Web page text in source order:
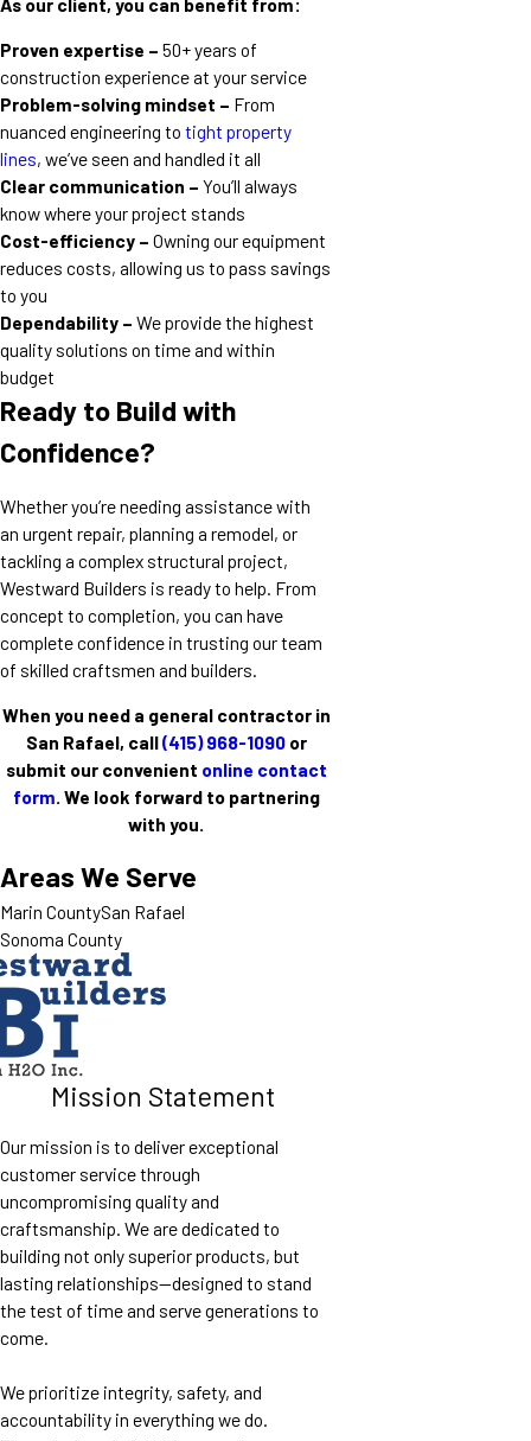
Proven expertise – 50+ years of
construction experience at your service
Problem-solving mindset – From
nuanced engineering to tight property
lines, we’ve seen and handled it all
Clear communication – You’ll always
know where your project stands
Cost-efficiency – Owning our equipment
reduces costs, allowing us to pass savings
to you
Dependability – We provide the highest
quality solutions on time and within
budget
Ready to Build with
Confidence?
Whether you’re needing assistance with
an urgent repair, planning a remodel, or
tackling a complex structural project,
Westward Builders is ready to help. From
concept to completion, you can have
complete confidence in trusting our team
of skilled craftsmen and builders.
When you need a general contractor in
San Rafael, call(415) 968-1090or
submit our convenient online contact
form. We look forward to partnering
with you.
Areas We Serve
Marin CountySan Rafael
Sonoma County
Mission Statement
Our mission is to deliver exceptional
customer service through
uncompromising quality and
craftsmanship. We are dedicated to
building not only superior products, but
lasting relationships—designed to stand
the test of time and serve generations to
come.
We prioritize integrity, safety, and
accountability in everything we do.